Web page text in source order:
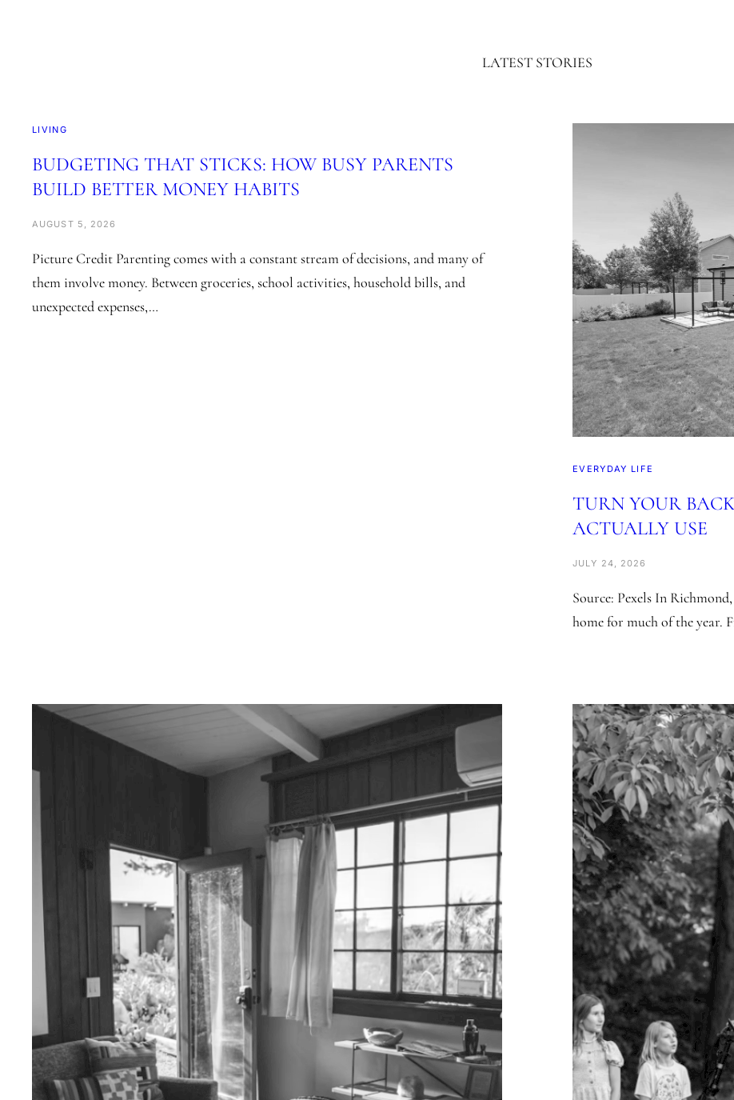
LATEST STORIES
LIVING
BUDGETING THAT STICKS: HOW BUSY PARENTS
BUILD BETTER MONEY HABITS
AUGUST 5, 2026
Picture Credit Parenting comes with a constant stream of decisions, and many of
them involve money. Between groceries, school activities, household bills, and
unexpected expenses,…
EVERYDAY LIFE
TURN YOUR
ACTUALLY USE
JULY 24, 2026
Source: Pexels In
home for much of the year.